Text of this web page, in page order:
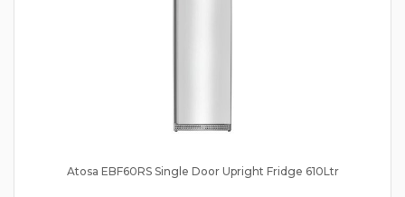
Atosa EBF60RS Single Door Upright Fridge 610Ltr